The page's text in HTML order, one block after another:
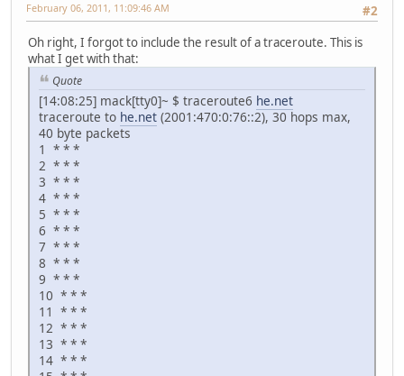
#2
February 06, 2011, 11:09:46 AM
Oh right, I forgot to include the result of a traceroute. This is
what I get with that:
Quote
[14:08:25] mack[tty0]~ $ traceroute6 he.net
traceroute to he.net (2001:470:0:76::2), 30 hops max,
40 byte packets
1 * * *
2 * * *
3 * * *
4 * * *
5 * * *
6 * * *
7 * * *
8 * * *
9 * * *
10 * * *
11 * * *
12 * * *
13 * * *
14 * * *